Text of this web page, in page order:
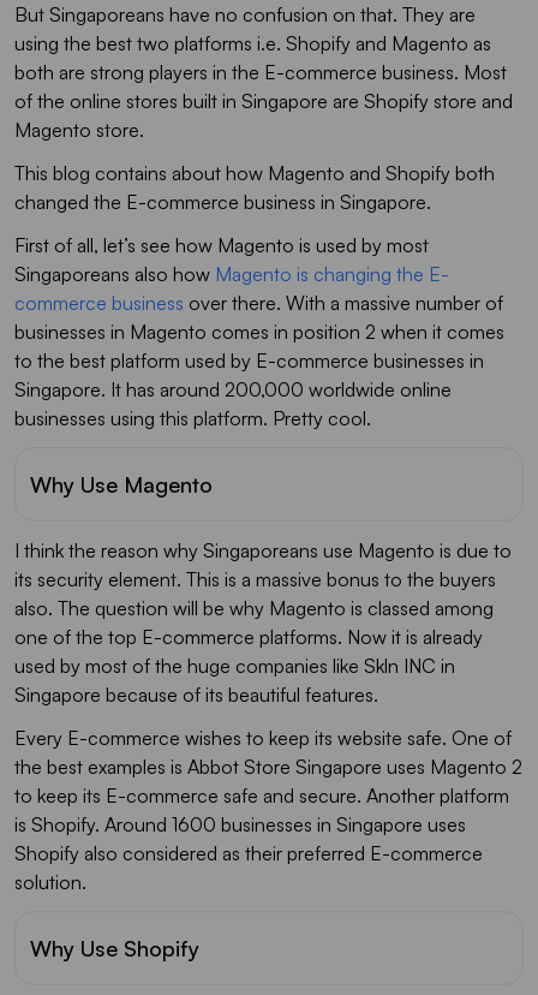
But Singaporeans have no confusion on that. They are
using the best two platforms i.e. Shopify and Magento as
both are strong players in the E-commerce business. Most
of the online stores built in Singapore are Shopify store and
Magento store.
This blog contains about how Magento and Shopify both
changed the E-commerce business in Singapore.
First of all, let’s see how Magento is used by most
Singaporeans also how Magento is changing the E-
commerce business over there. With a massive number of
businesses in Magento comes in position 2 when it comes
to the best platform used by E-commerce businesses in
Singapore. It has around 200,000 worldwide online
businesses using this platform. Pretty cool.
Why Use Magento
I think the reason why Singaporeans use Magento is due to
its security element. This is a massive bonus to the buyers
also. The question will be why Magento is classed among
one of the top E-commerce platforms. Now it is already
used by most of the huge companies like Skln INC in
Singapore because of its beautiful features.
Every E-commerce wishes to keep its website safe. One of
the best examples is Abbot Store Singapore uses Magento 2
to keep its E-commerce safe and secure. Another platform
is Shopify. Around 1600 businesses in Singapore uses
Shopify also considered as their preferred E-commerce
solution.
Why Use Shopify